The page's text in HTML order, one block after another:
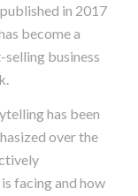
in 2017
become a
selling business
has been
over the
facing and how